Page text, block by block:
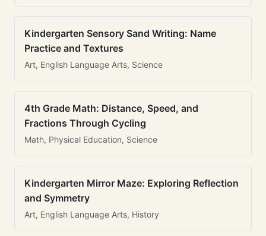
Kindergarten Sensory Sand Writing: Name
Practice and Textures
Art, English Language Arts, Science
4th Grade Math: Distance, Speed, and
Fractions Through Cycling
Math, Physical Education, Science
Kindergarten Mirror Maze: Exploring Reflection
and Symmetry
Art, English Language Arts, History